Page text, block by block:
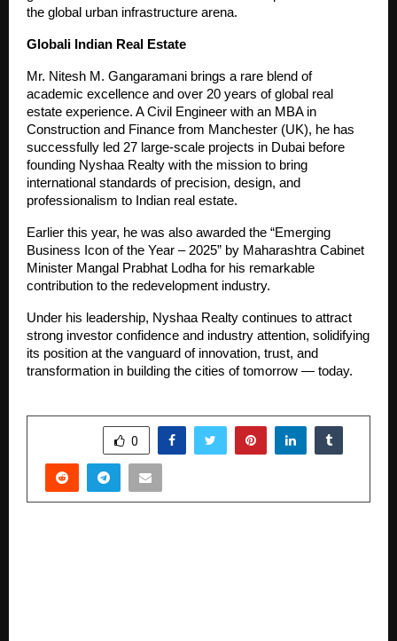
the global urban infrastructure arena.
Globali Indian Real Estate
Mr. Nitesh M. Gangaramani brings a rare blend of
academic excellence and over 20 years of global real
estate experience. A Civil Engineer with an MBA in
Construction and Finance from Manchester (UK), he has
successfully led 27 large-scale projects in Dubai before
founding Nyshaa Realty with the mission to bring
international standards of precision, design, and
professionalism to Indian real estate.
Earlier this year, he was also awarded the “Emerging
Business Icon of the Year – 2025” by Maharashtra Cabinet
Minister Mangal Prabhat Lodha for his remarkable
contribution to the redevelopment industry.
Under his leadership, Nyshaa Realty continues to attract
strong investor confidence and industry attention, solidifying
its position at the vanguard of innovation, trust, and
transformation in building the cities of tomorrow — today.
0